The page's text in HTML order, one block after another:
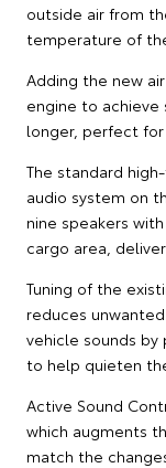
outside air from
temperature of
Adding the new air
engine to
longer, perfect
The standard
audio system on
nine speakers
cargo area,
Tuning of the
reduces
vehicle sounds by
to help quieten
Active Sound
which augments
match the